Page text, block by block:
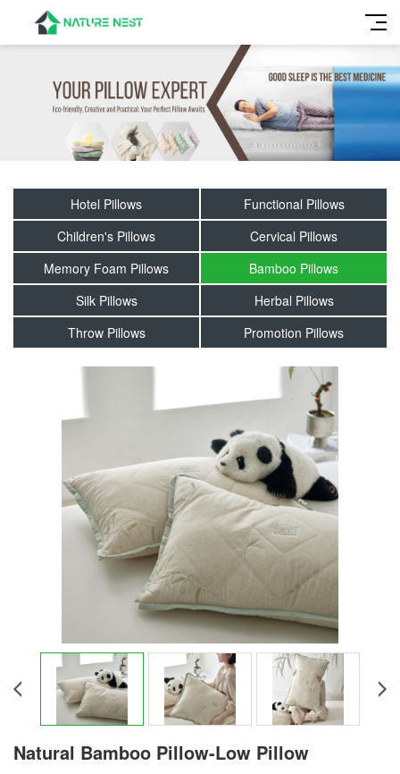
Hotel Pillows
Functional Pillows
Children's Pillows
Cervical Pillows
Memory Foam Pillows
Bamboo Pillows
Silk Pillows
Herbal Pillows
Throw Pillows
Promotion Pillows
Natural Bamboo Pillow-Low Pillow